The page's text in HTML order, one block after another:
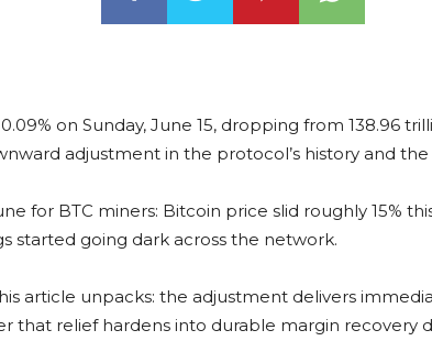
on Sunday, June 15, dropping from 138.96
adjustment in the protocol’s history and
for BTC miners: Bitcoin price slid roughly 15%
started going dark across the network.
article unpacks: the adjustment delivers
that relief hardens into durable margin recovery